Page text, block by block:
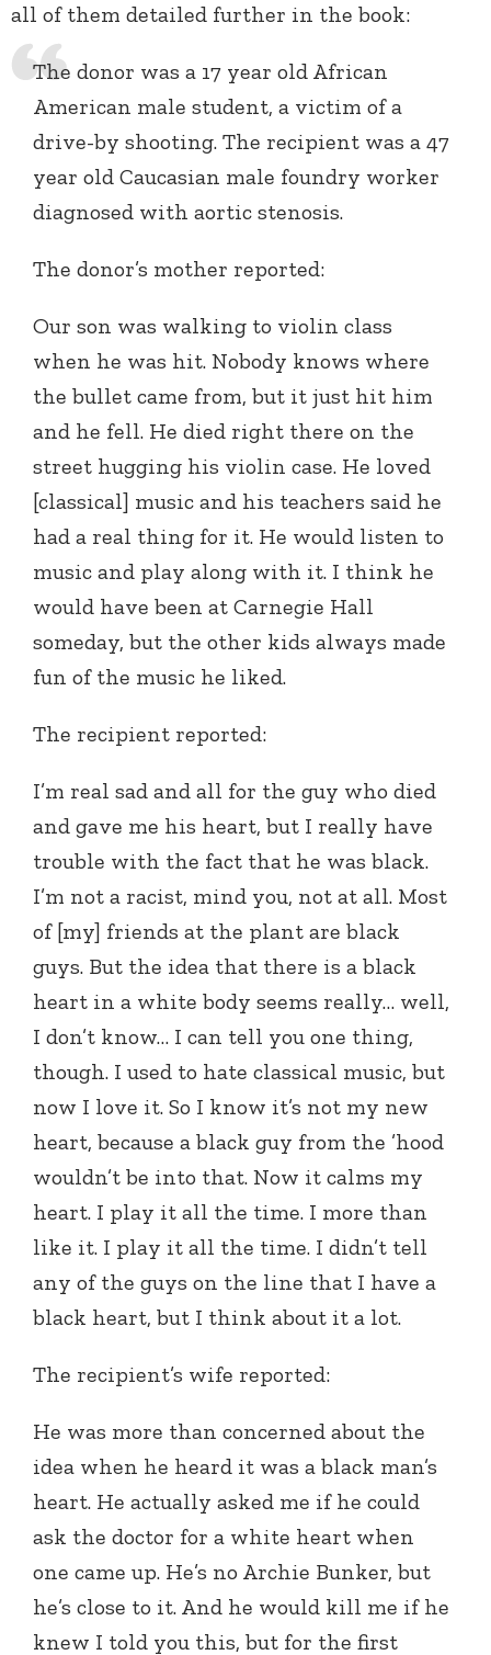
all of them detailed further in the book:
The donor was a 17 year old African
American male student, a victim of a
drive-by shooting. The recipient was a 47
year old Caucasian male foundry worker
diagnosed with aortic stenosis.
The donor’s mother reported:
Our son was walking to violin class
when he was hit. Nobody knows where
the bullet came from, but it just hit him
and he fell. He died right there on the
street hugging his violin case. He loved
[classical] music and his teachers said he
had a real thing for it. He would listen to
music and play along with it. I think he
would have been at Carnegie Hall
someday, but the other kids always made
fun of the music he liked.
The recipient reported:
I’m real sad and all for the guy who died
and gave me his heart, but I really have
trouble with the fact that he was black.
I’m not a racist, mind you, not at all. Most
of [my] friends at the plant are black
guys. But the idea that there is a black
heart in a white body seems really… well,
I don’t know… I can tell you one thing,
though. I used to hate classical music, but
now I love it. So I know it’s not my new
heart, because a black guy from the ’hood
wouldn’t be into that. Now it calms my
heart. I play it all the time. I more than
like it. I play it all the time. I didn’t tell
any of the guys on the line that I have a
black heart, but I think about it a lot.
The recipient’s wife reported:
He was more than concerned about the
idea when he heard it was a black man’s
heart. He actually asked me if he could
ask the doctor for a white heart when
one came up. He’s no Archie Bunker, but
he’s close to it. And he would kill me if he
knew I told you this, but for the first